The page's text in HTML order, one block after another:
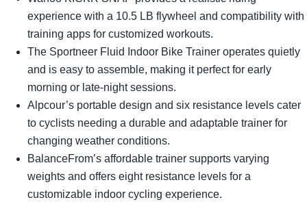
experience with a 10.5 LB flywheel and compatibility with
training apps for customized workouts.
The Sportneer Fluid Indoor Bike Trainer operates quietly
and is easy to assemble, making it perfect for early
morning or late-night sessions.
Alpcour’s portable design and six resistance levels cater
to cyclists needing a durable and adaptable trainer for
changing weather conditions.
BalanceFrom’s affordable trainer supports varying
weights and offers eight resistance levels for a
customizable indoor cycling experience.